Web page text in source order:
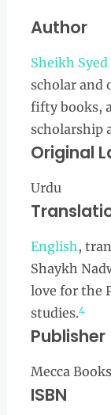
Author
Sheikh
scholar and
fifty books,
scholarship
Original
Urdu
English,
Shaykh
love for the
studies.4
Publisher
Mecca Books
ISBN